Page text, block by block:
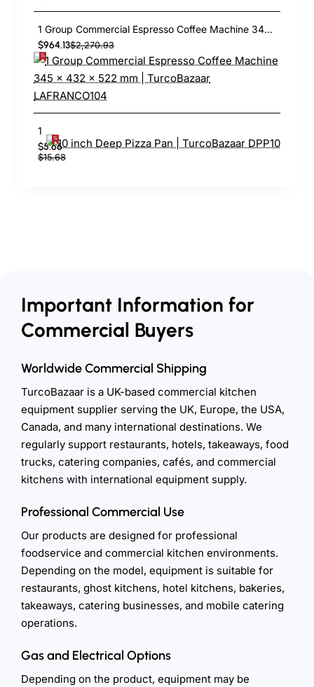
1 Group Commercial Espresso Coffee Machine 345 × 432 x 522 mm | TurcoBazaar LAFRANCO104
$964.13$2,270.93
$5.66
$15.68
Important Information for
Commercial Buyers
Worldwide Commercial Shipping
TurcoBazaar is a UK-based commercial kitchen
equipment supplier serving the UK, Europe, the USA,
Canada, and many international destinations. We
regularly support restaurants, hotels, takeaways, food
trucks, catering companies, cafés, and commercial
kitchens with international equipment supply.
Professional Commercial Use
Our products are designed for professional
foodservice and commercial kitchen environments.
Depending on the model, equipment is suitable for
restaurants, ghost kitchens, hotel kitchens, bakeries,
takeaways, catering businesses, and mobile catering
operations.
Gas and Electrical Options
Depending on the product, equipment may be